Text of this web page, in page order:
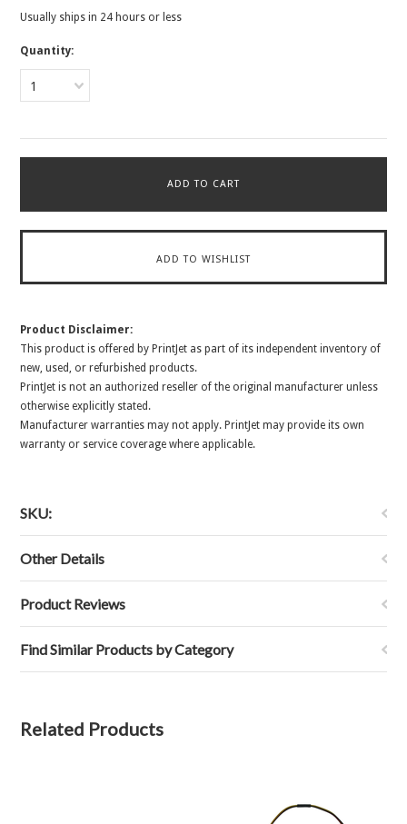
Usually ships in 24 hours or less
Quantity:
1
Product Disclaimer:
This product is offered by PrintJet as part of its independent inventory of
new, used, or refurbished products.
PrintJet is not an authorized reseller of the original manufacturer unless
otherwise explicitly stated.
Manufacturer warranties may not apply. PrintJet may provide its own
warranty or service coverage where applicable.
SKU:
Other Details
Product Reviews
Find Similar Products by Category
Related Products